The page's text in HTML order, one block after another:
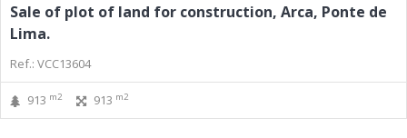
Sale of plot of land for construction, Arca, Ponte de
Lima.
Ref.: VCC13604
913 m2 913 m2